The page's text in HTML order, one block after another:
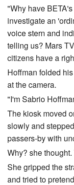
"Why have
investigate an
voice stern and
telling us? Mars
citizens have a
Hoffman folded
at the camera.
"I'm Sabrio
The kiosk moved
slowly and
passers-by with
Why? she
She gripped the
and tried to